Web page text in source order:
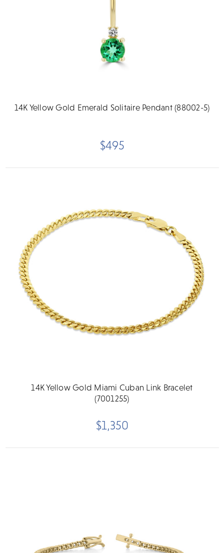
14K Yellow Gold Emerald Solitaire Pendant (88002-5)
$495
14K Yellow Gold Miami Cuban Link Bracelet
(7001255)
$1,350